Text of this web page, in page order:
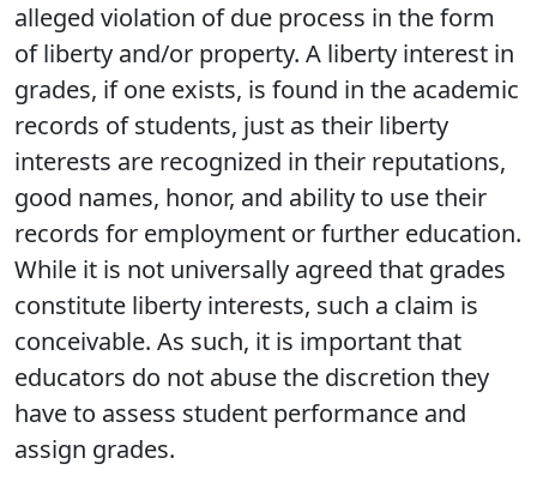
alleged violation of due process in the form
of liberty and/or property. A liberty interest in
grades, if one exists, is found in the academic
records of students, just as their liberty
interests are recognized in their reputations,
good names, honor, and ability to use their
records for employment or further education.
While it is not universally agreed that grades
constitute liberty interests, such a claim is
conceivable. As such, it is important that
educators do not abuse the discretion they
have to assess student performance and
assign grades.